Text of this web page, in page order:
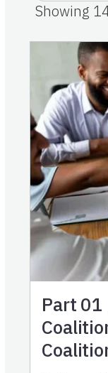
Showing
Part 01